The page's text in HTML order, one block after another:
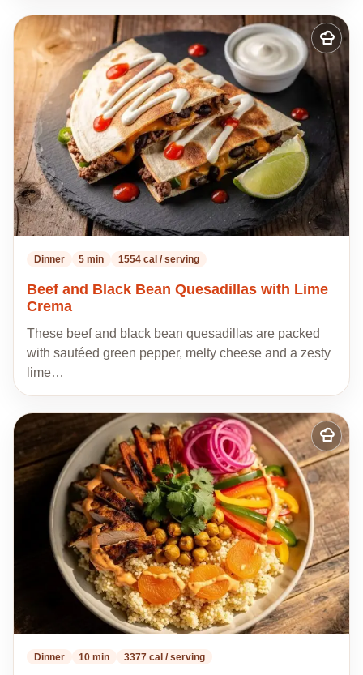
Add
to
my
recipes
Dinner 5 min 1554 cal / serving
Beef and Black Bean Quesadillas with Lime
Crema
These beef and black bean quesadillas are packed
with sautéed green pepper, melty cheese and a zesty
lime…
Add
to
my
recipes
Dinner 10 min 3377 cal / serving